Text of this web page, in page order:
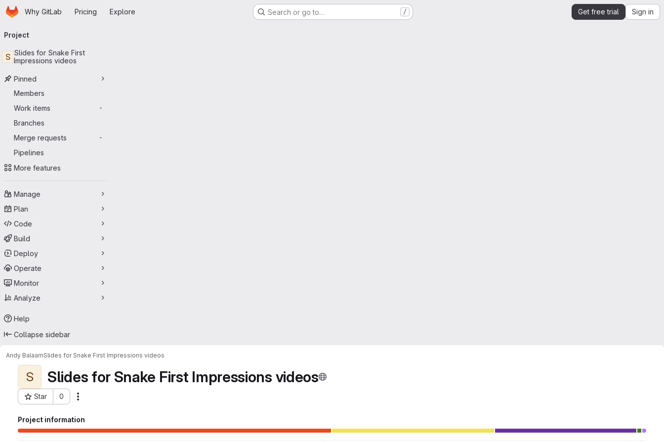
Skip to main content
HomepageWhy GitLab Pricing Explore Search or go to… / Get free trial Sign in
navigation
Project
S Slides for Snake First
Impressions videos
Pinned
Members
Work items
-
Branches
Merge requests
-
Pipelines
More features
Manage
Plan
Code
Build
Deploy
Operate
Monitor
Analyze
Help
Collapse sidebar
Andy BalaamSlides for Snake First Impressions videos
S Slides for Snake First Impressions videos
Star 0
Project ID: 14629956
Project information